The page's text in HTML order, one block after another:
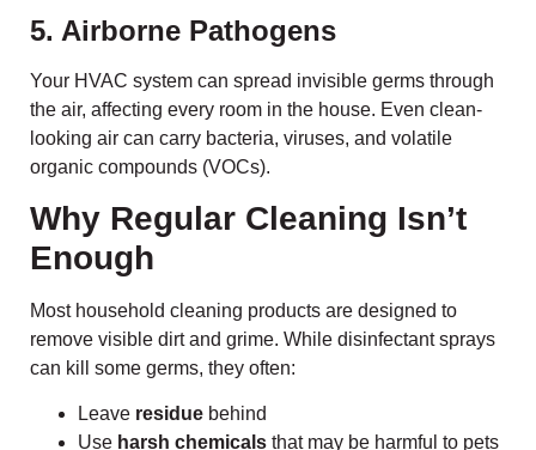
5. Airborne Pathogens
Your HVAC system can spread invisible germs through
the air, affecting every room in the house. Even clean-
looking air can carry bacteria, viruses, and volatile
organic compounds (VOCs).
Why Regular Cleaning Isn’t
Enough
Most household cleaning products are designed to
remove visible dirt and grime. While disinfectant sprays
can kill some germs, they often:
Leave residue behind
Use harsh chemicals that may be harmful to pets